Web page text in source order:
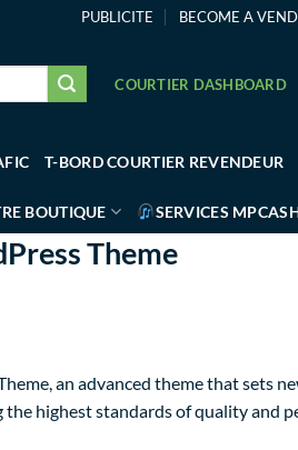
PUBLICITE BECOME A
COURTIER DASHBOARD
T-BORD COURTIER REVENDEUR
BOUTIQUE SERVICES
Theme
an advanced theme that sets
highest standards of quality and